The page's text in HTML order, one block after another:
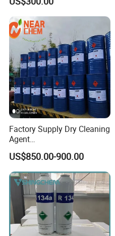
Chloride Dichloromethane
Methylene Chloride 99%
CAS 75-09-2 with Best Price
Factory Supply Dry Cleaning
Agent
Perchloroethylene/PCE
99.9%Min
US$850.00-900.00